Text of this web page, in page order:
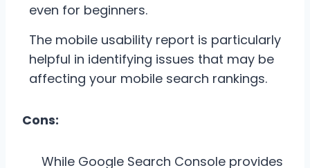
even for beginners.
The mobile usability report is particularly
helpful in identifying issues that may be
affecting your mobile search rankings.
Cons:
While Google Search Console provides